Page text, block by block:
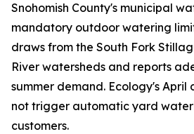
Snohomish County's municipal
mandatory outdoor watering
draws from the South Fork
River watersheds and reports
summer demand. Ecology's
not trigger automatic yard
customers.